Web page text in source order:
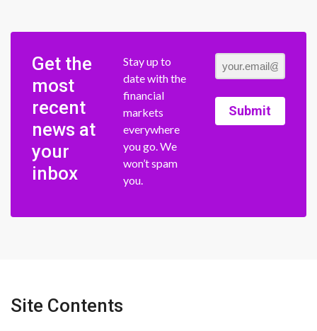
Get the
most
recent
news at
your
inbox
Stay up to
date with the
financial
markets
everywhere
you go. We
won’t spam
you.
Submit
Site Contents